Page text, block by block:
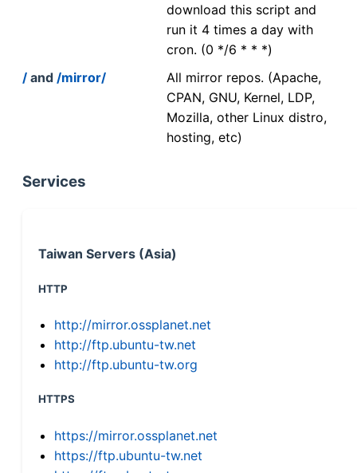
download this script and
run it 4 times a day with
cron. (0 */6 * * *)
/ and /mirror/
All mirror repos. (Apache,
CPAN, GNU, Kernel, LDP,
Mozilla, other Linux distro,
hosting, etc)
Services
Taiwan Servers (Asia)
HTTP
http://mirror.ossplanet.net
http://ftp.ubuntu-tw.net
http://ftp.ubuntu-tw.org
HTTPS
https://mirror.ossplanet.net
https://ftp.ubuntu-tw.net